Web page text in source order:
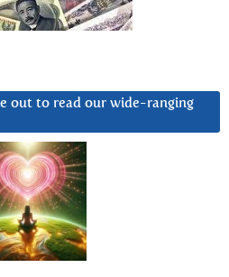
out to read our wide-ranging